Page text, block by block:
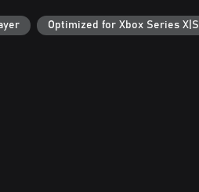
Optimized for Xbox Series X|S